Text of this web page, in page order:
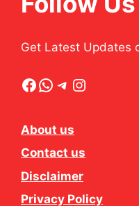
Get Latest Updates
Facebook
WhatsApp
Telegram
About us
Contact us
Disclaimer
Privacy Policy